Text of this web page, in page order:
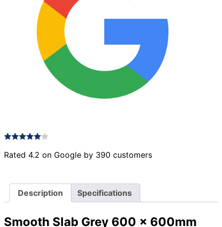
Rated 4.2 on Google by 390 customers
Description Specifications
Smooth Slab Grey 600 x 600mm